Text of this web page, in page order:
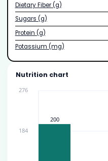
Dietary Fiber (g)
Sugars (g)
Protein (g)
Potassium (mg)
Nutrition chart